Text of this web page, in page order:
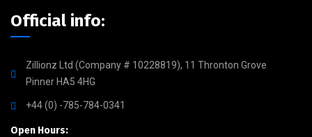
Official info:
Zillionz Ltd (Company # 10228819), 11 Thronton Grove
Pinner HA5 4HG
+44 (0) -785-784-0341
Open Hours: